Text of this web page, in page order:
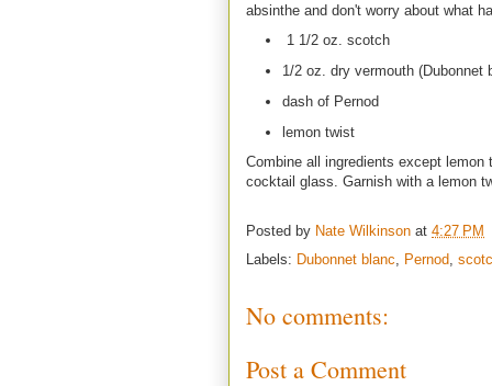
absinthe and don't worry about what
1 1/2 oz. scotch
1/2 oz. dry vermouth (Dubonnet
dash of Pernod
lemon twist
Combine all ingredients except
cocktail glass. Garnish with a lemon
Posted by Nate Wilkinson at 4:27 PM
Labels: Dubonnet blanc, Pernod,
No comments:
Post a Comment